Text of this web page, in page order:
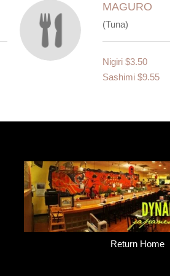
MAGURO
(Tuna)
Nigiri $3.50
Sashimi $9.55
Return Home